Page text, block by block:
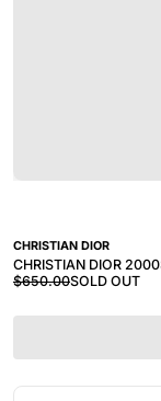
CHRISTIAN DIOR
CHRISTIAN DIOR
$650.00SOLD OUT